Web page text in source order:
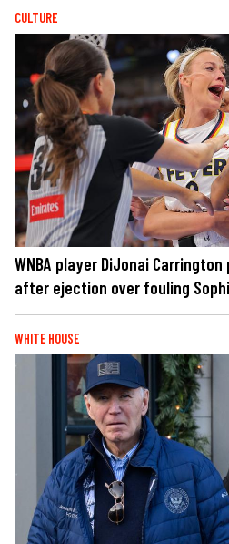
CULTURE
WNBA player DiJonai Carrington
after ejection over fouling
WHITE HOUSE